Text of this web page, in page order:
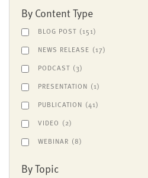
By Content Type
BLOG POST (151)
NEWS RELEASE (17)
PODCAST (3)
PRESENTATION (1)
PUBLICATION (41)
VIDEO (2)
WEBINAR (8)
By Topic